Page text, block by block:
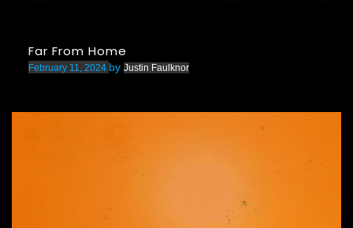
Far From Home
February 11, 2024 by Justin Faulknor